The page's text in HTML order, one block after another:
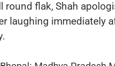
round flak, Shah
laughing immediately